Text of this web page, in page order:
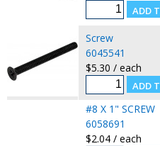
Screw
6045541
$5.30 / each
#8 X 1" SCREW
6058691
$2.04 / each